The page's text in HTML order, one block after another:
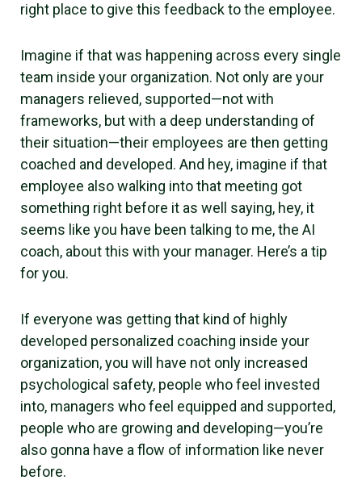
right place to give this feedback to the employee.
Imagine if that was happening across every single
team inside your organization. Not only are your
managers relieved, supported—not with
frameworks, but with a deep understanding of
their situation—their employees are then getting
coached and developed. And hey, imagine if that
employee also walking into that meeting got
something right before it as well saying, hey, it
seems like you have been talking to me, the AI
coach, about this with your manager. Here’s a tip
for you.
If everyone was getting that kind of highly
developed personalized coaching inside your
organization, you will have not only increased
psychological safety, people who feel invested
into, managers who feel equipped and supported,
people who are growing and developing—you’re
also gonna have a flow of information like never
before.